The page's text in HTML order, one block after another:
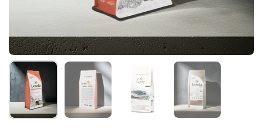
Show slide 1 Show slide 2 Show slide 3 Show slide 4